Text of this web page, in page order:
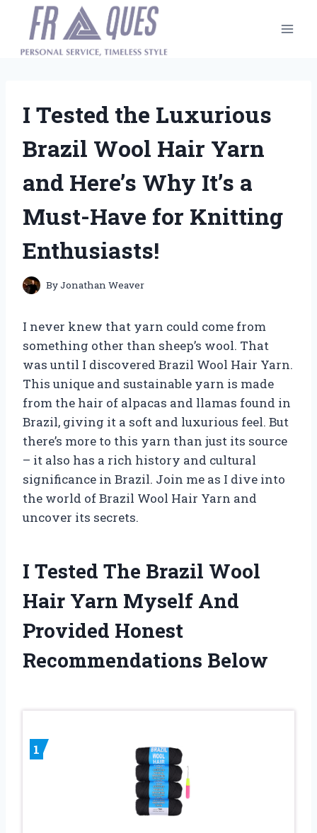
content
I Tested the Luxurious
Brazil Wool Hair Yarn
and Here’s Why It’s a
Must-Have for Knitting
Enthusiasts!
ByJonathan Weaver
I never knew that yarn could come from
something other than sheep’s wool. That
was until I discovered Brazil Wool Hair Yarn.
This unique and sustainable yarn is made
from the hair of alpacas and llamas found in
Brazil, giving it a soft and luxurious feel. But
there’s more to this yarn than just its source
– it also has a rich history and cultural
significance in Brazil. Join me as I dive into
the world of Brazil Wool Hair Yarn and
uncover its secrets.
I Tested The Brazil Wool
Hair Yarn Myself And
Provided Honest
Recommendations Below
1